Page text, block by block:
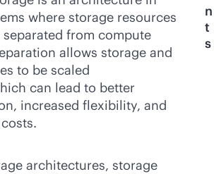
where storage resources
from compute
allows storage and
to be scaled
can lead to better
increased flexibility, and
architectures, storage
n
t
s